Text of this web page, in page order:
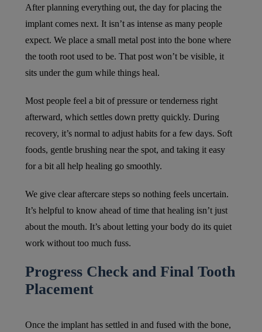
After planning everything out, the day for placing the
implant comes next. It isn’t as intense as many people
expect. We place a small metal post into the bone where
the tooth root used to be. That post won’t be visible, it
sits under the gum while things heal.
Most people feel a bit of pressure or tenderness right
afterward, which settles down pretty quickly. During
recovery, it’s normal to adjust habits for a few days. Soft
foods, gentle brushing near the spot, and taking it easy
for a bit all help healing go smoothly.
We give clear aftercare steps so nothing feels uncertain.
It’s helpful to know ahead of time that healing isn’t just
about the mouth. It’s about letting your body do its quiet
work without too much fuss.
Progress Check and Final Tooth
Placement
Once the implant has settled in and fused with the bone,